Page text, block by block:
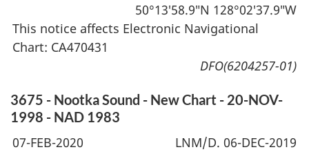
50°13′58.9″N 128°02′37.9″W
This notice affects Electronic Navigational
Chart: CA470431
DFO(6204257-01)
3675 - Nootka Sound - New Chart - 20-NOV-
1998 - NAD 1983
07-FEB-2020
LNM/D. 06-DEC-2019